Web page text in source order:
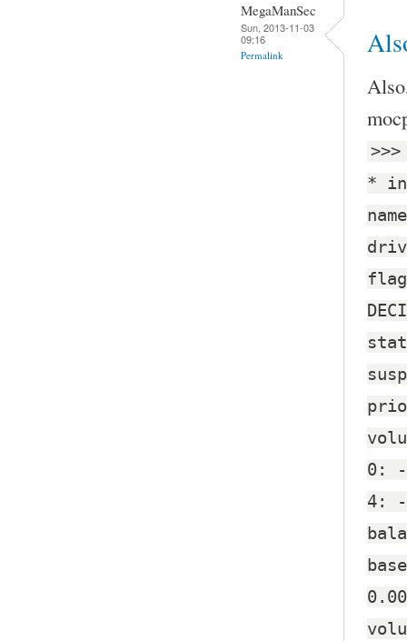
MegaManSec
Sun, 2013-11-03
09:16
Permalink
*
0: -
4: -